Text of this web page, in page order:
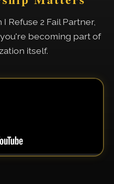
Refuse 2 Fail Partner,
becoming part of
itself.